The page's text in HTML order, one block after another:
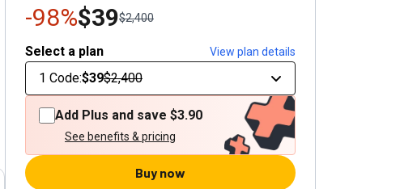
-98%$39$2,400
Select a plan View plan details
1 Code:$39$2,400
Add Plus and save $3.90
See benefits & pricing
Buy now